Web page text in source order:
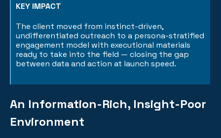
KEY IMPACT
The client moved from instinct-driven,
undifferentiated outreach to a persona-stratified
engagement model with executional materials
ready to take into the field — closing the gap
between data and action at launch speed.
An Information-Rich, Insight-Poor
Environment